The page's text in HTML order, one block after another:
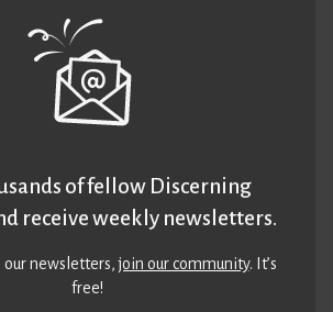
of fellow Discerning
receive weekly newsletters.
our newsletters,join our community. It’s
free!